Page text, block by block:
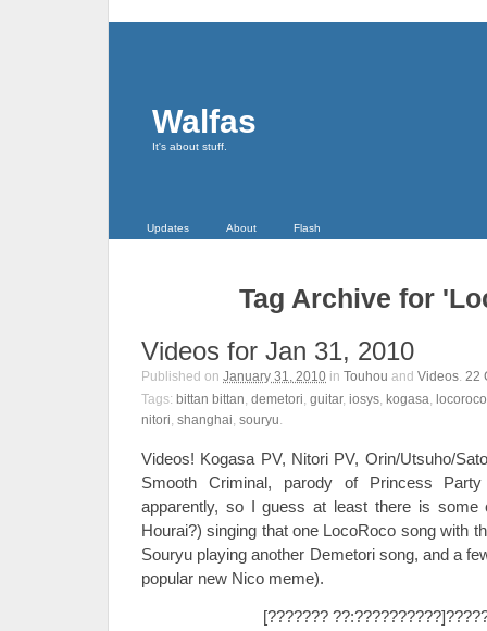
Walfas
It's about stuff.
Updates About Flash
Tag Archive for
Videos for Jan 31, 2010
Published on January 31, 2010 in Touhou and Videos. 22
Tags: bittan bittan, demetori, guitar, iosys, kogasa, locoroco
nitori, shanghai, souryu.
Videos! Kogasa PV, Nitori PV, Orin/Utsuho/
Smooth Criminal, parody of Princess
apparently, so I guess at least there is some
Hourai?) singing that one LocoRoco song with
Souryu playing another Demetori song, and a
popular new Nico meme).
[???????